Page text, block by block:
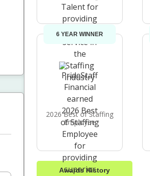
6 YEAR WINNER
2026 Best of Staffing
Employee
Awards History